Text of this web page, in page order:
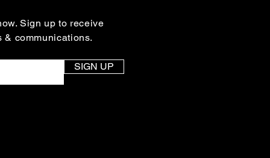
Sign up to receive
SIGN UP
& communications.